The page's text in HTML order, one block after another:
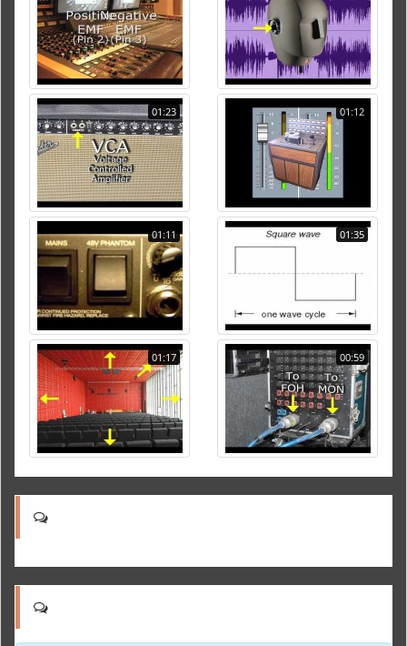
01:23 01:12
01:11 01:35
01:17 00:59